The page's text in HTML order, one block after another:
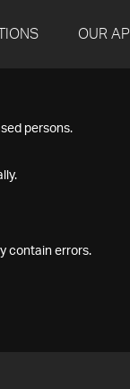
OUR API
persons.
contain errors.